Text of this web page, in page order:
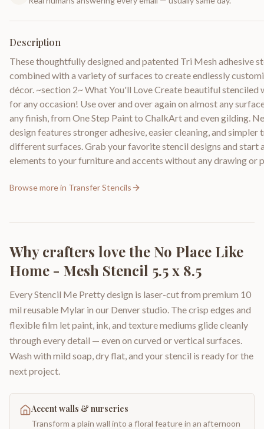
Description
These thoughtfully designed and patented Tri Mesh adhesive
combined with a variety of surfaces to create endlessly
décor. ~section 2~ What You'll Love Create beautiful stenciled
for any occasion! Use over and over again on almost any
any finish, from One Step Paint to ChalkArt and even gilding.
design features stronger adhesive, easier cleaning, and simpler
different surfaces. Grab your favorite stencil designs and start
elements to your furniture and accents without any drawing or
Browse more in Transfer Stencils
Why crafters love the No Place Like
Home - Mesh Stencil 5.5 x 8.5
Every Stencil Me Pretty design is laser-cut from premium 10
mil reusable Mylar in our Denver studio. The crisp edges and
flexible film let paint, ink, and texture mediums glide cleanly
through every detail — even on curved or vertical surfaces.
Wash with mild soap, dry flat, and your stencil is ready for the
next project.
Accent walls & nurseries
Transform a plain wall into a floral feature in an afternoon